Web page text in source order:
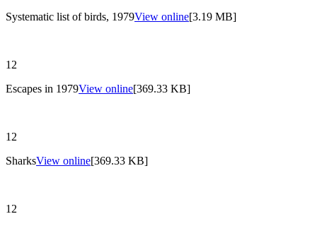
Systematic list of birds, 1979View online[3.19 MB]
12
Escapes in 1979View online[369.33 KB]
12
SharksView online[369.33 KB]
12